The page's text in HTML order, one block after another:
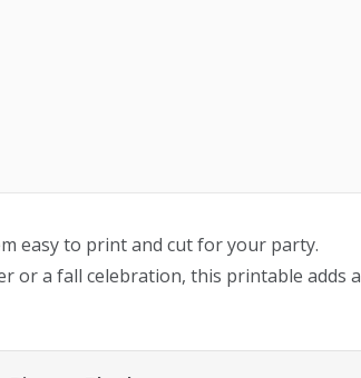
easy to print and cut for your party.
or a fall celebration, this printable adds a